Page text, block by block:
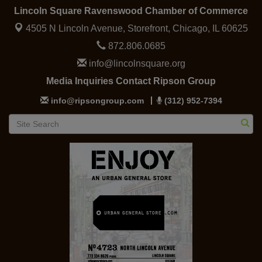
Lincoln Square Ravenswood Chamber of Commerce
4505 N Lincoln Avenue, Storefront, Chicago, IL 60625
872.806.0685
info@lincolnsquare.org
Media Inquiries Contact Ripson Group
info@ripsongroup.com (312) 952-7394